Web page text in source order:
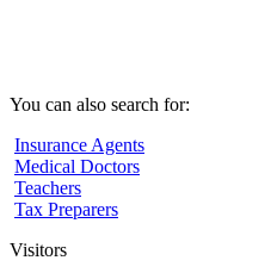
You can also search for:
Insurance Agents
Medical Doctors
Teachers
Tax Preparers
Visitors